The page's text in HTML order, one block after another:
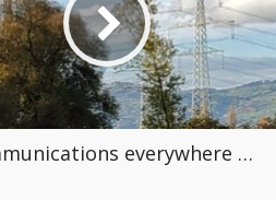
everywhere …